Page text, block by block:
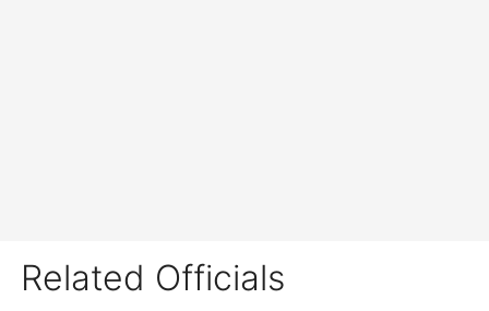
Related Officials